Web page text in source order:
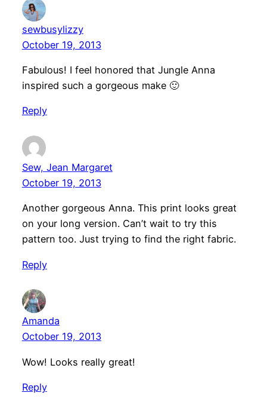
sewbusylizzy
October 19, 2013
Fabulous! I feel honored that Jungle Anna
inspired such a gorgeous make 🙂
Reply
Sew, Jean Margaret
October 19, 2013
Another gorgeous Anna. This print looks great
on your long version. Can’t wait to try this
pattern too. Just trying to find the right fabric.
Reply
Amanda
October 19, 2013
Wow! Looks really great!
Reply